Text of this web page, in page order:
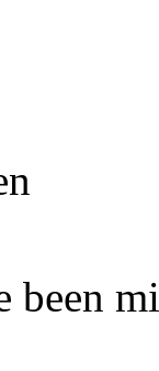
been